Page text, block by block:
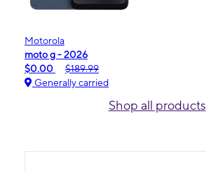
Motorola
moto g - 2026
$0.00
$189.99
Generally carried
Shop all products